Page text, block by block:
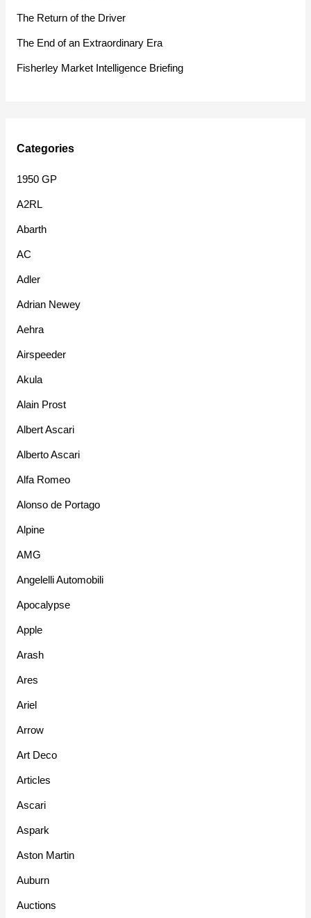
The Return of the Driver
The End of an Extraordinary Era
Fisherley Market Intelligence Briefing
Categories
1950 GP
A2RL
Abarth
AC
Adler
Adrian Newey
Aehra
Airspeeder
Akula
Alain Prost
Albert Ascari
Alberto Ascari
Alfa Romeo
Alonso de Portago
Alpine
AMG
Angelelli Automobili
Apocalypse
Apple
Arash
Ares
Ariel
Arrow
Art Deco
Articles
Ascari
Aspark
Aston Martin
Auburn
Auctions